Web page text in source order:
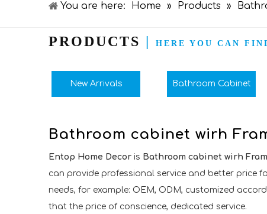
You are here: Home » Products »
PRODUCTS | HERE YOU CAN
New Arrivals Bathroom Cabinet
Bathroom cabinet wirh
Entop Home Decor is Bathroom cabinet wirh
can provide professional service and better price
needs, for example: OEM, ODM, customized
that the price of conscience, dedicated service.